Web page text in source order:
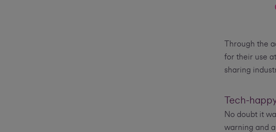
Through the
for their use
sharing
Tech-
No doubt it
warning and